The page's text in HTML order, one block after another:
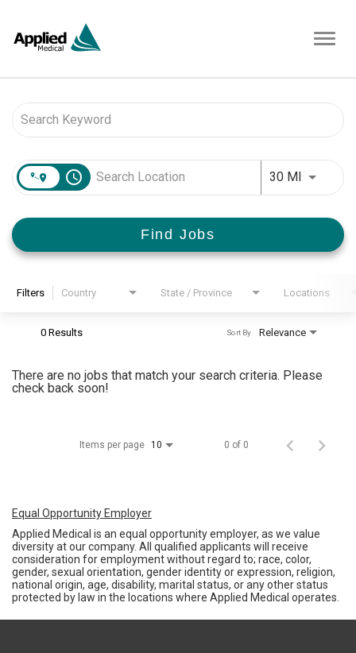
access_time 30 MI Use
Find Jobs
Filters Country State / Province Locations
0 Results Relevance
Sort By
There are no jobs that match your search criteria. Please
check back soon!
Items per page 10 0 of 0
Equal Opportunity Employer
Applied Medical is an equal opportunity employer, as we value
diversity at our company. All qualified applicants will receive
consideration for employment without regard to; race, color,
gender, sexual orientation, gender identity or expression, religion,
national origin, age, disability, marital status, or any other status
protected by law in the locations where Applied Medical operates.